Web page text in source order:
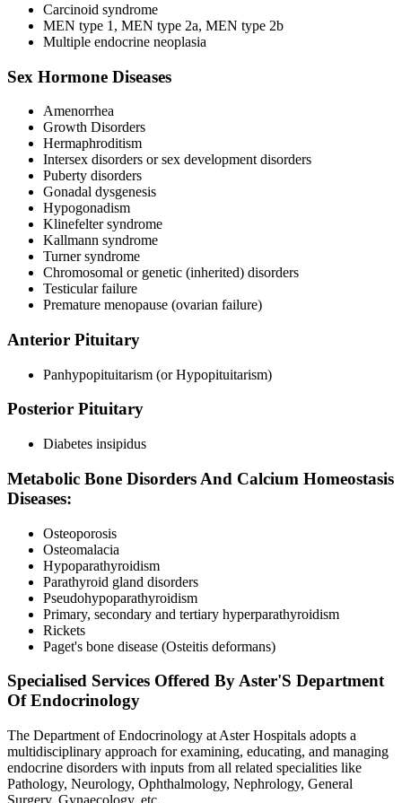
Carcinoid syndrome
MEN type 1, MEN type 2a, MEN type 2b
Multiple endocrine neoplasia
Sex Hormone Diseases
Amenorrhea
Growth Disorders
Hermaphroditism
Intersex disorders or sex development disorders
Puberty disorders
Gonadal dysgenesis
Hypogonadism
Klinefelter syndrome
Kallmann syndrome
Turner syndrome
Chromosomal or genetic (inherited) disorders
Testicular failure
Premature menopause (ovarian failure)
Anterior Pituitary
Panhypopituitarism (or Hypopituitarism)
Posterior Pituitary
Diabetes insipidus
Metabolic Bone Disorders And Calcium Homeostasis
Diseases:
Osteoporosis
Osteomalacia
Hypoparathyroidism
Parathyroid gland disorders
Pseudohypoparathyroidism
Primary, secondary and tertiary hyperparathyroidism
Rickets
Paget's bone disease (Osteitis deformans)
Specialised Services Offered By Aster'S Department
Of Endocrinology
The Department of Endocrinology at Aster Hospitals adopts a
multidisciplinary approach for examining, educating, and managing
endocrine disorders with inputs from all related specialities like
Pathology, Neurology, Ophthalmology, Nephrology, General
Surgery, Gynaecology, etc.